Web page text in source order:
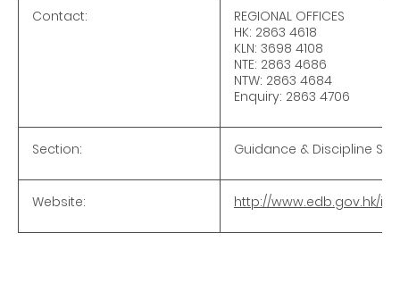
Contact:
REGIONAL OFFICES
HK: 2863 4618
KLN: 3698 4108
NTE: 2863 4686
NTW: 2863 4684
Enquiry: 2863 4706
Section: Guidance & Discipline
Website: http://www.edb.gov.hk/